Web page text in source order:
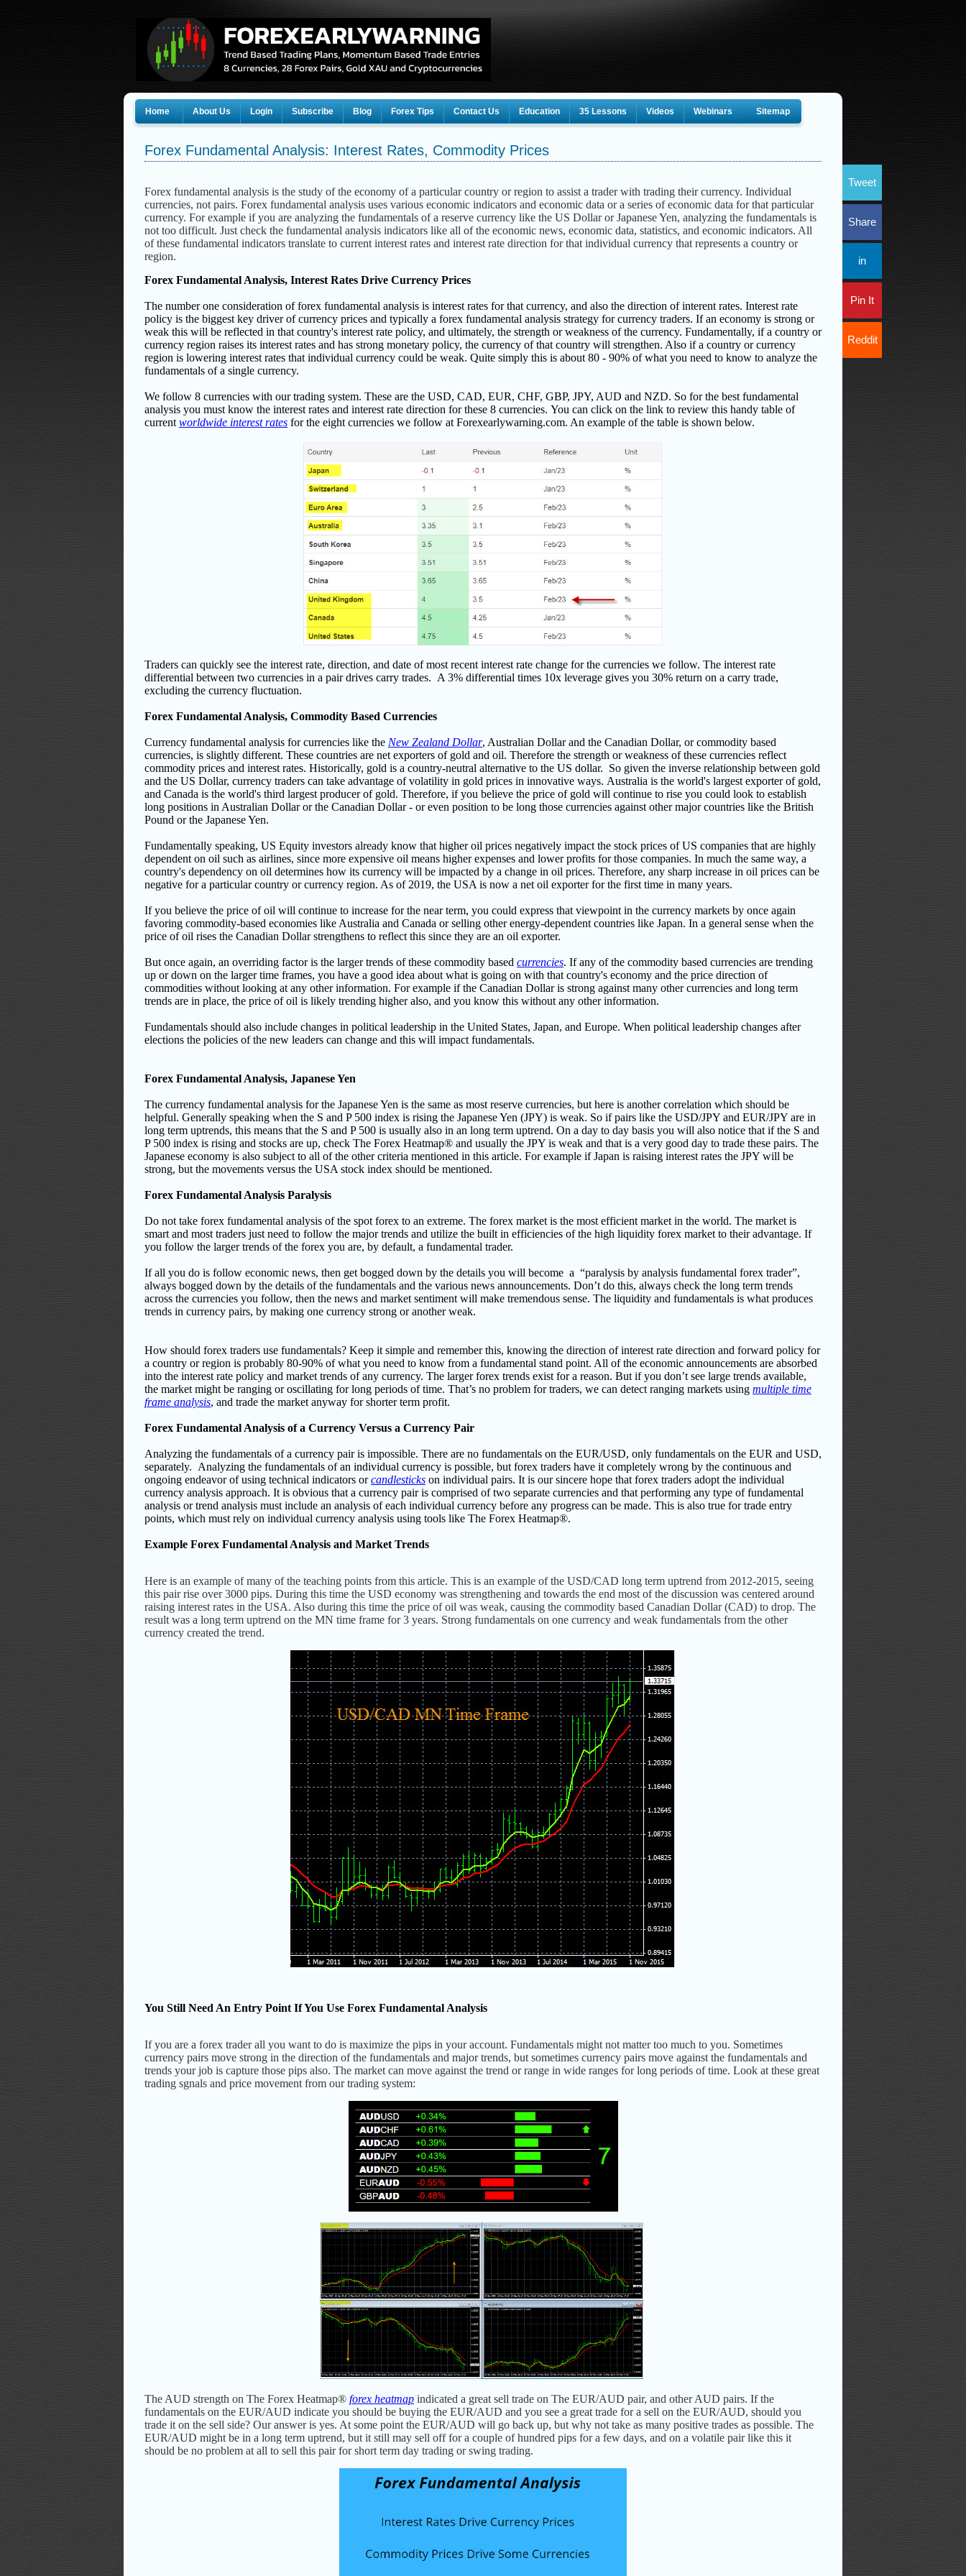
Tweet
Share
in
Pin It
Reddit
Home About Us Login Subscribe Blog Forex Tips Contact Us Education 35 Lessons Videos Webinars Sitemap
Forex Fundamental Analysis: Interest Rates, Commodity Prices
Forex fundamental analysis is the study of the economy of a particular country or region to assist a trader with trading their currency. Individual
currencies, not pairs. Forex fundamental analysis uses various economic indicators and economic data or a series of economic data for that particular
currency. For example if you are analyzing the fundamentals of a reserve currency like the US Dollar or Japanese Yen, analyzing the fundamentals is
not too difficult. Just check the fundamental analysis indicators like all of the economic news, economic data, statistics, and economic indicators. All
of these fundamental indicators translate to current interest rates and interest rate direction for that individual currency that represents a country or
region.
Forex Fundamental Analysis, Interest Rates Drive Currency Prices
The number one consideration of forex fundamental analysis is interest rates for that currency, and also the direction of interent rates. Interest rate
policy is the biggest key driver of currency prices and typically a forex fundamental analysis strategy for currency traders. If an economy is strong or
weak this will be reflected in that country's interest rate policy, and ultimately, the strength or weakness of the currency. Fundamentally, if a country or
currency region raises its interest rates and has strong monetary policy, the currency of that country will strengthen. Also if a country or currency
region is lowering interest rates that individual currency could be weak. Quite simply this is about 80 - 90% of what you need to know to analyze the
fundamentals of a single currency.
We follow 8 currencies with our trading system. These are the USD, CAD, EUR, CHF, GBP, JPY, AUD and NZD. So for the best fundamental
analysis you must know the interest rates and interest rate direction for these 8 currencies. You can click on the link to review this handy table of
current worldwide interest rates for the eight currencies we follow at Forexearlywarning.com. An example of the table is shown below.
Traders can quickly see the interest rate, direction, and date of most recent interest rate change for the currencies we follow. The interest rate
differential between two currencies in a pair drives carry trades. A 3% differential times 10x leverage gives you 30% return on a carry trade,
excluding the currency fluctuation.
Forex Fundamental Analysis, Commodity Based Currencies
Currency fundamental analysis for currencies like the New Zealand Dollar, Australian Dollar and the Canadian Dollar, or commodity based
currencies, is slightly different. These countries are net exporters of gold and oil. Therefore the strength or weakness of these currencies reflect
commodity prices and interest rates. Historically, gold is a country-neutral alternative to the US dollar. So given the inverse relationship between gold
and the US Dollar, currency traders can take advantage of volatility in gold prices in innovative ways. Australia is the world's largest exporter of gold,
and Canada is the world's third largest producer of gold. Therefore, if you believe the price of gold will continue to rise you could look to establish
long positions in Australian Dollar or the Canadian Dollar - or even position to be long those currencies against other major countries like the British
Pound or the Japanese Yen.
Fundamentally speaking, US Equity investors already know that higher oil prices negatively impact the stock prices of US companies that are highly
dependent on oil such as airlines, since more expensive oil means higher expenses and lower profits for those companies. In much the same way, a
country's dependency on oil determines how its currency will be impacted by a change in oil prices. Therefore, any sharp increase in oil prices can be
negative for a particular country or currency region. As of 2019, the USA is now a net oil exporter for the first time in many years.
If you believe the price of oil will continue to increase for the near term, you could express that viewpoint in the currency markets by once again
favoring commodity-based economies like Australia and Canada or selling other energy-dependent countries like Japan. In a general sense when the
price of oil rises the Canadian Dollar strengthens to reflect this since they are an oil exporter.
But once again, an overriding factor is the larger trends of these commodity based currencies. If any of the commodity based currencies are trending
up or down on the larger time frames, you have a good idea about what is going on with that country's economy and the price direction of
commodities without looking at any other information. For example if the Canadian Dollar is strong against many other currencies and long term
trends are in place, the price of oil is likely trending higher also, and you know this without any other information.
Fundamentals should also include changes in political leadership in the United States, Japan, and Europe. When political leadership changes after
elections the policies of the new leaders can change and this will impact fundamentals.
Forex Fundamental Analysis, Japanese Yen
The currency fundamental analysis for the Japanese Yen is the same as most reserve currencies, but here is another correlation which should be
helpful. Generally speaking when the S and P 500 index is rising the Japanese Yen (JPY) is weak. So if pairs like the USD/JPY and EUR/JPY are in
long term uptrends, this means that the S and P 500 is usually also in an long term uptrend. On a day to day basis you will also notice that if the S and
P 500 index is rising and stocks are up, check The Forex Heatmap® and usually the JPY is weak and that is a very good day to trade these pairs. The
Japanese economy is also subject to all of the other criteria mentioned in this article. For example if Japan is raising interest rates the JPY will be
strong, but the movements versus the USA stock index should be mentioned.
Forex Fundamental Analysis Paralysis
Do not take forex fundamental analysis of the spot forex to an extreme. The forex market is the most efficient market in the world. The market is
smart and most traders just need to follow the major trends and utilize the built in efficiencies of the high liquidity forex market to their advantage. If
you follow the larger trends of the forex you are, by default, a fundamental trader.
If all you do is follow economic news, then get bogged down by the details you will become a “paralysis by analysis fundamental forex trader”,
always bogged down by the details of the fundamentals and the various news announcements. Don’t do this, always check the long term trends
across the currencies you follow, then the news and market sentiment will make tremendous sense. The liquidity and fundamentals is what produces
trends in currency pairs, by making one currency strong or another weak.
How should forex traders use fundamentals? Keep it simple and remember this, knowing the direction of interest rate direction and forward policy for
a country or region is probably 80-90% of what you need to know from a fundamental stand point. All of the economic announcements are absorbed
into the interest rate policy and market trends of any currency. The larger forex trends exist for a reason. But if you don’t see large trends available,
the market might be ranging or oscillating for long periods of time. That’s no problem for traders, we can detect ranging markets using multiple time
frame analysis, and trade the market anyway for shorter term profit.
Forex Fundamental Analysis of a Currency Versus a Currency Pair
Analyzing the fundamentals of a currency pair is impossible. There are no fundamentals on the EUR/USD, only fundamentals on the EUR and USD,
separately. Analyzing the fundamentals of an individual currency is possible, but forex traders have it completely wrong by the continuous and
ongoing endeavor of using technical indicators orcandlesticks on individual pairs. It is our sincere hope that forex traders adopt the individual
currency analysis approach. It is obvious that a currency pair is comprised of two separate currencies and that performing any type of fundamental
analysis or trend analysis must include an analysis of each individual currency before any progress can be made. This is also true for trade entry
points, which must rely on individual currency analysis using tools like The Forex Heatmap®.
Example Forex Fundamental Analysis and Market Trends
Here is an example of many of the teaching points from this article. This is an example of the USD/CAD long term uptrend from 2012-2015, seeing
this pair rise over 3000 pips. During this time the USD economy was strengthening and towards the end most of the discussion was centered around
raising interest rates in the USA. Also during this time the price of oil was weak, causing the commodity based Canadian Dollar (CAD) to drop. The
result was a long term uptrend on the MN time frame for 3 years. Strong fundamentals on one currency and weak fundamentals from the other
currency created the trend.
You Still Need An Entry Point If You Use Forex Fundamental Analysis
If you are a forex trader all you want to do is maximize the pips in your account. Fundamentals might not matter too much to you. Sometimes
currency pairs move strong in the direction of the fundamentals and major trends, but sometimes currency pairs move against the fundamentals and
trends your job is capture those pips also. The market can move against the trend or range in wide ranges for long periods of time. Look at these great
trading sgnals and price movement from our trading system:
The AUD strength on The Forex Heatmap® forex heatmap indicated a great sell trade on The EUR/AUD pair, and other AUD pairs. If the
fundamentals on the EUR/AUD indicate you should be buying the EUR/AUD and you see a great trade for a sell on the EUR/AUD, should you
trade it on the sell side? Our answer is yes. At some point the EUR/AUD will go back up, but why not take as many positive trades as possible. The
EUR/AUD might be in a long term uptrend, but it still may sell off for a couple of hundred pips for a few days, and on a volatile pair like this it
should be no problem at all to sell this pair for short term day trading or swing trading.